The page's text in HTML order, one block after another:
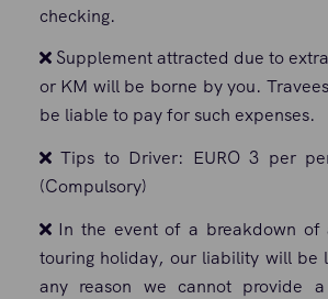
checking.
Supplement attracted due to
or KM will be borne by you.
be liable to pay for such expenses.
Tips to Driver: EURO 3 per
(Compulsory)
In the event of a breakdown of
touring holiday, our liability will
any reason we cannot provide a